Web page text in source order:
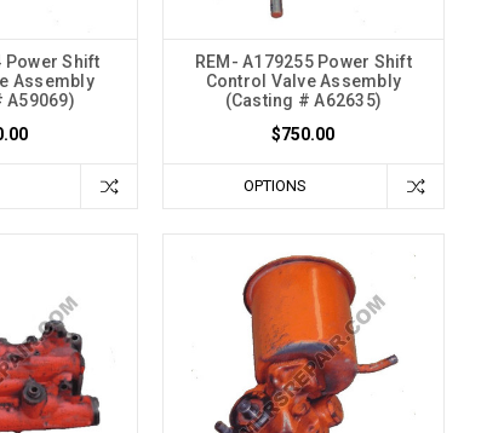
Power Shift
Assembly
A59069)
REM- A179255 Power Shift
Control Valve Assembly
(Casting # A62635)
$750.00
OPTIONS